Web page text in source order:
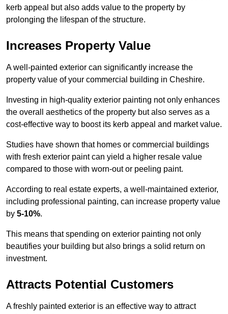
kerb appeal but also adds value to the property by
prolonging the lifespan of the structure.
Increases Property Value
A well-painted exterior can significantly increase the
property value of your commercial building in Cheshire.
Investing in high-quality exterior painting not only enhances
the overall aesthetics of the property but also serves as a
cost-effective way to boost its kerb appeal and market value.
Studies have shown that homes or commercial buildings
with fresh exterior paint can yield a higher resale value
compared to those with worn-out or peeling paint.
According to real estate experts, a well-maintained exterior,
including professional painting, can increase property value
by 5-10%.
This means that spending on exterior painting not only
beautifies your building but also brings a solid return on
investment.
Attracts Potential Customers
A freshly painted exterior is an effective way to attract